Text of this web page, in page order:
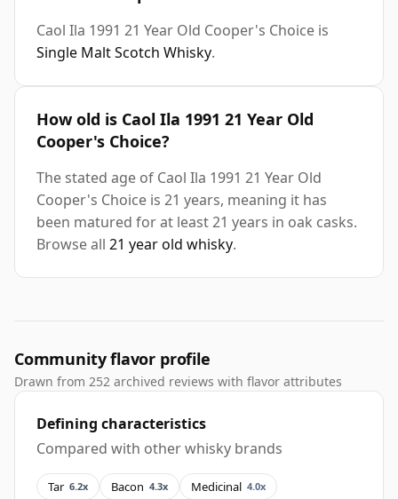
Caol Ila 1991 21 Year Old Cooper's Choice is
Single Malt Scotch Whisky.
How old is Caol Ila 1991 21 Year Old
Cooper's Choice?
The stated age of Caol Ila 1991 21 Year Old
Cooper's Choice is 21 years, meaning it has
been matured for at least 21 years in oak casks.
Browse all 21 year old whisky.
Community flavor profile
Drawn from 252 archived reviews with flavor attributes
Defining characteristics
Compared with other whisky brands
Tar 6.2x Bacon 4.3x Medicinal 4.0x